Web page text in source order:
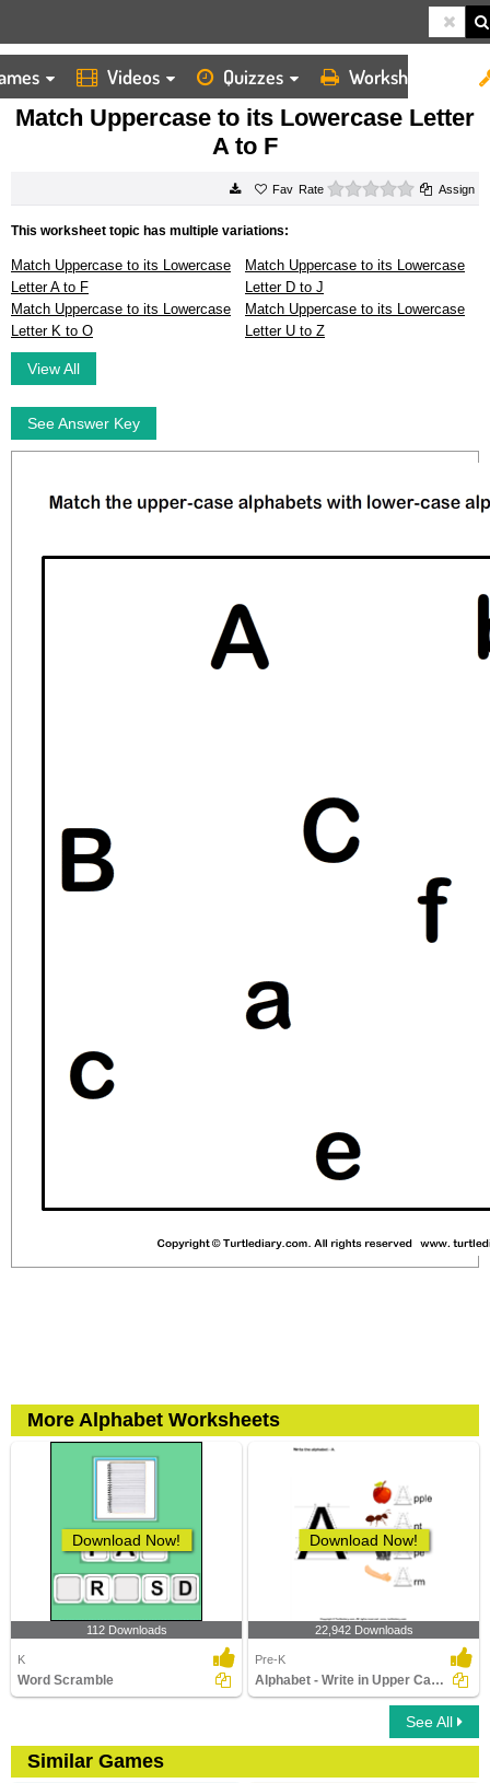
Videos Quizzes Worksheets
HOME
WORKSHEETS
MATCH UPPERCASE TO ITS LOWERCASE LETTER A TO F
Match Uppercase to its Lowercase Letter
A to F
Rate 0 starsAssign
This worksheet topic has multiple variations:
Match Uppercase to its Lowercase
Letter A to F
Match Uppercase to its Lowercase
Letter D to J
Match Uppercase to its Lowercase
Letter K to O
Match Uppercase to its Lowercase
Letter U to Z
View All
See Answer Key
More Alphabet Worksheets
Download Now!
112 Downloads
K
Word Scramble
Download Now!
22,942 Downloads
Pre-K
Alphabet - Write in Upper Case (a -z)
See All
Similar Games